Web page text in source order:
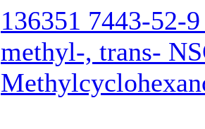
136351 7443-52-
methyl-, trans-